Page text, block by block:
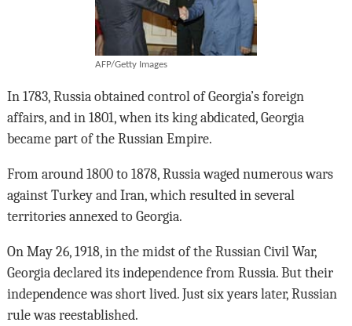
AFP/Getty Images
In 1783, Russia obtained control of Georgia’s foreign
affairs, and in 1801, when its king abdicated, Georgia
became part of the Russian Empire.
From around 1800 to 1878, Russia waged numerous wars
against Turkey and Iran, which resulted in several
territories annexed to Georgia.
On May 26, 1918, in the midst of the Russian Civil War,
Georgia declared its independence from Russia. But their
independence was short lived. Just six years later, Russian
rule was reestablished.